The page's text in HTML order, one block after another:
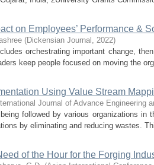
on Employees’ Performance &
(Dickensian Journal , 2022)
orchestrating important change,
keep people focused on moving the
Using Value Stream
Journal of Advance Engineering
followed by various organizations in
by eliminating and reducing wastes.
of the Hour for the Forging